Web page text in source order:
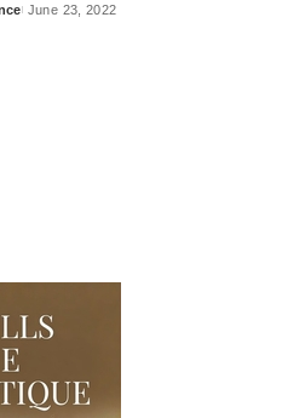
June 23, 2022